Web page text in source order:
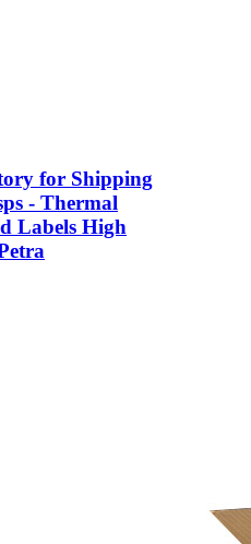
for Shipping
- Thermal
Labels High